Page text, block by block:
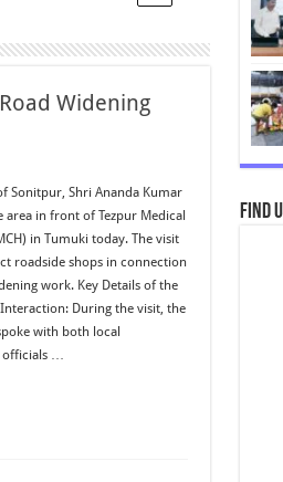
Widening
Sonitpur, Shri Ananda Kumar
area in front of Tezpur Medical
in Tumuki today. The visit
roadside shops in connection
work. Key Details of the
During the visit, the
with both local
officials …
Find